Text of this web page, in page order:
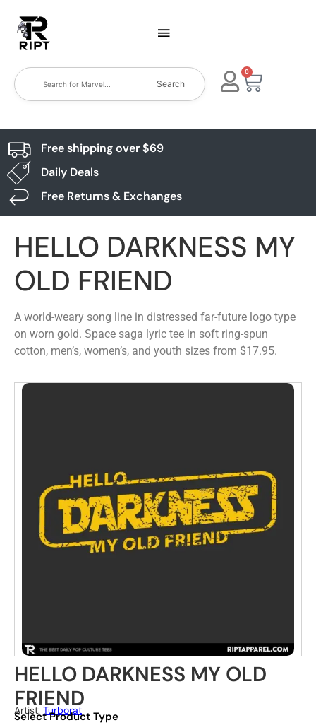
Search
0
Free shipping over $69
Daily Deals
Free Returns & Exchanges
HELLO DARKNESS MY
OLD FRIEND
A world-weary song line in distressed far-future logo type
on worn gold. Space saga lyric tee in soft ring-spun
cotton, men’s, women’s, and youth sizes from $17.95.
HELLO DARKNESS MY OLD
FRIEND
Artist: Turborat
Select Product Type